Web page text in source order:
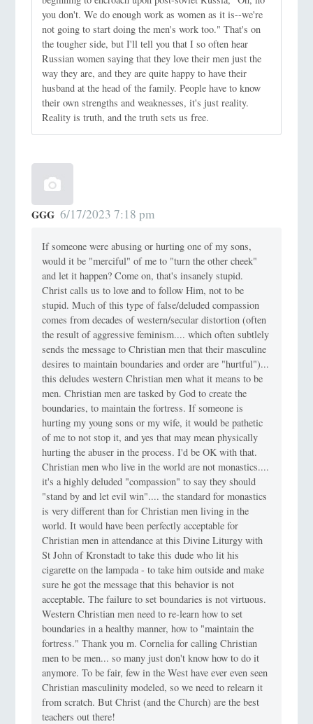
you don't. We do enough work as women as it is--we're
not going to start doing the men's work too." That's on
the tougher side, but I'll tell you that I so often hear
Russian women saying that they love their men just the
way they are, and they are quite happy to have their
husband at the head of the family. People have to know
their own strengths and weaknesses, it's just reality.
Reality is truth, and the truth sets us free.
GGG 6/17/2023 7:18 pm
If someone were abusing or hurting one of my sons,
would it be "merciful" of me to "turn the other cheek"
and let it happen? Come on, that's insanely stupid.
Christ calls us to love and to follow Him, not to be
stupid. Much of this type of false/deluded compassion
comes from decades of western/secular distortion (often
the result of aggressive feminism.... which often subtlely
sends the message to Christian men that their masculine
desires to maintain boundaries and order are "hurtful")...
this deludes western Christian men what it means to be
men. Christian men are tasked by God to create the
boundaries, to maintain the fortress. If someone is
hurting my young sons or my wife, it would be pathetic
of me to not stop it, and yes that may mean physically
hurting the abuser in the process. I'd be OK with that.
Christian men who live in the world are not monastics....
it's a highly deluded "compassion" to say they should
"stand by and let evil win".... the standard for monastics
is very different than for Christian men living in the
world. It would have been perfectly acceptable for
Christian men in attendance at this Divine Liturgy with
St John of Kronstadt to take this dude who lit his
cigarette on the lampada - to take him outside and make
sure he got the message that this behavior is not
acceptable. The failure to set boundaries is not virtuous.
Western Christian men need to re-learn how to set
boundaries in a healthy manner, how to "maintain the
fortress." Thank you m. Cornelia for calling Christian
men to be men... so many just don't know how to do it
anymore. To be fair, few in the West have ever even seen
Christian masculinity modeled, so we need to relearn it
from scratch. But Christ (and the Church) are the best
teachers out there!